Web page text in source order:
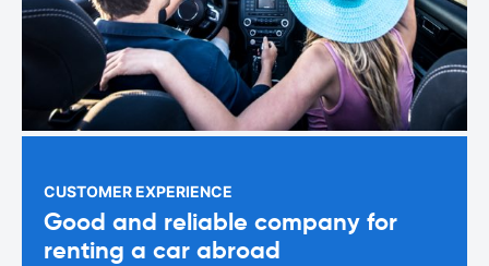
CUSTOMER EXPERIENCE
Good and reliable company for
renting a car abroad